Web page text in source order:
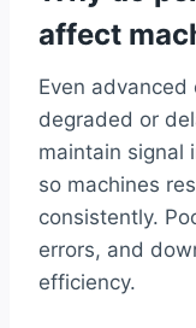
affect
Even
degraded or
maintain signal
so machines
consistently.
errors, and
efficiency.